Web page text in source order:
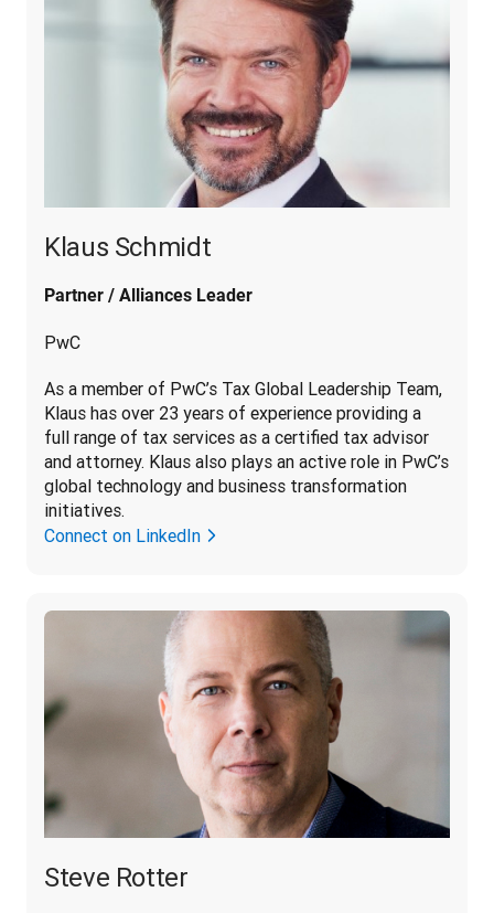
Klaus Schmidt
Partner / Alliances Leader
PwC
As a member of PwC’s Tax Global Leadership Team,
Klaus has over 23 years of experience providing a
full range of tax services as a certified tax advisor
and attorney. Klaus also plays an active role in PwC’s
global technology and business transformation
initiatives.
Connect on LinkedIn
Steve Rotter